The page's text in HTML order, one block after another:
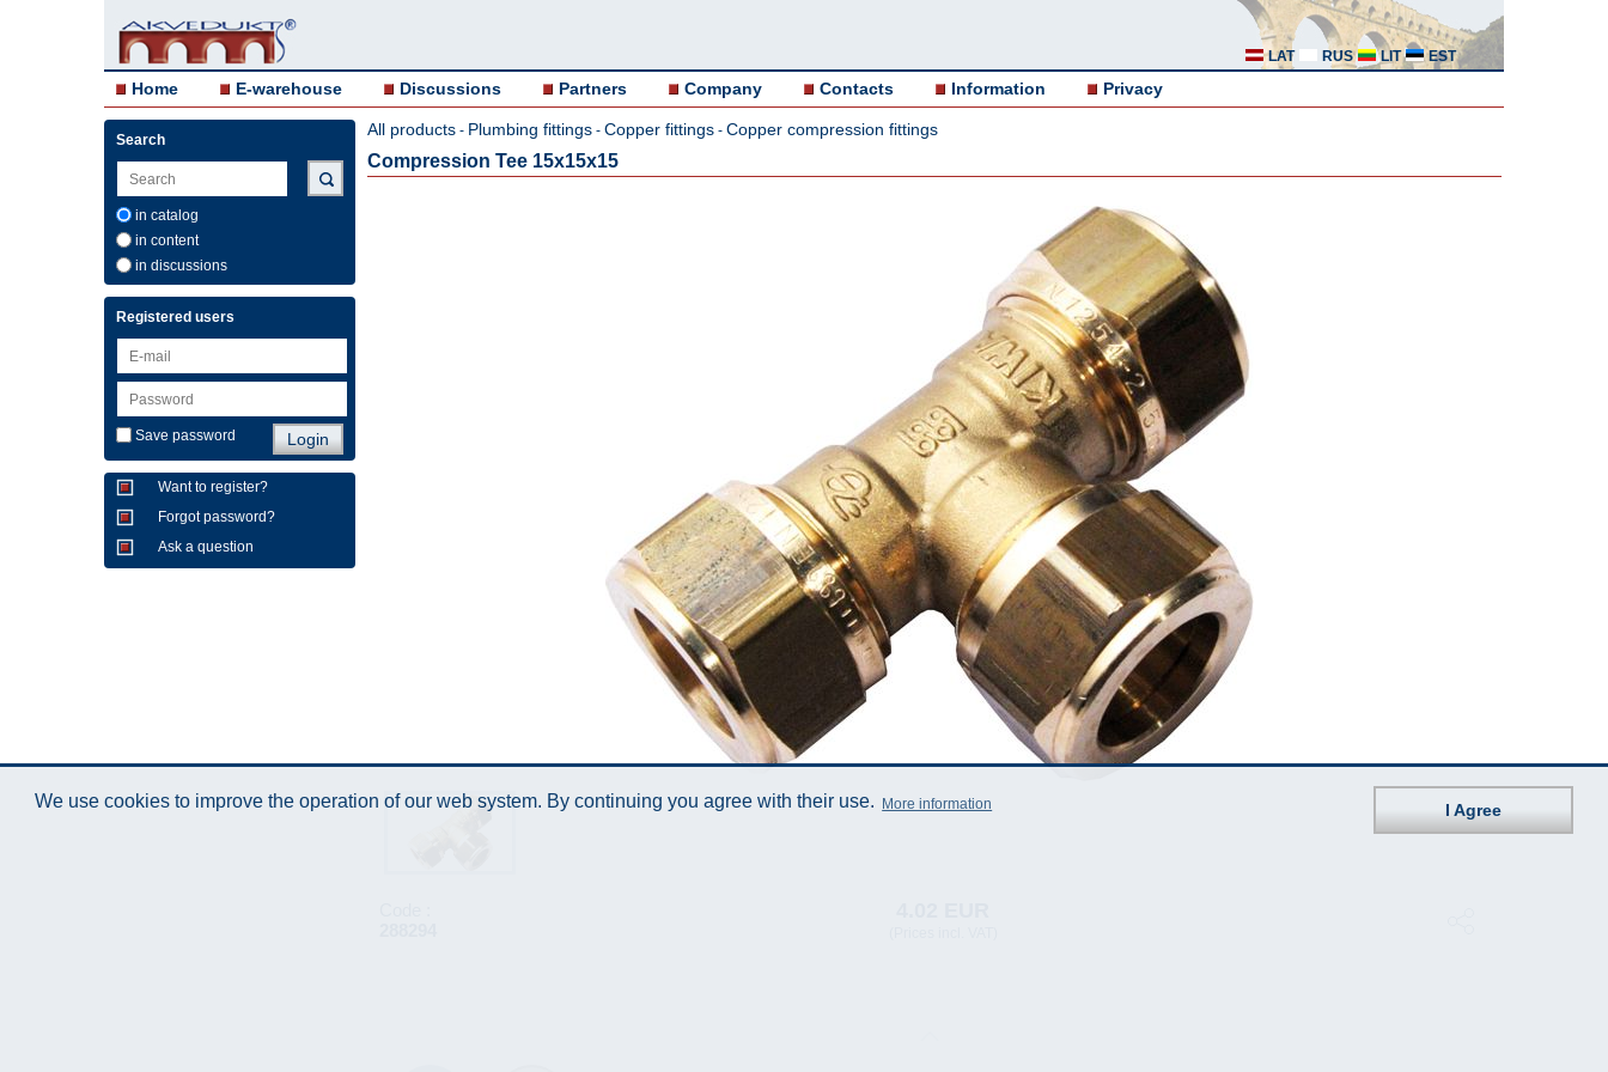
LAT RUS LIT EST
Home E-warehouse Discussions Partners Company Contacts Information Privacy
Search
in catalog
in content
in discussions
Registered users
Save password
Want to register?
Forgot password?
Ask a question
All products - Plumbing fittings - Copper fittings - Copper compression fittings
Compression Tee 15x15x15
We use cookies to improve the operation of our web system. By continuing you agree with their use. More information I Agree